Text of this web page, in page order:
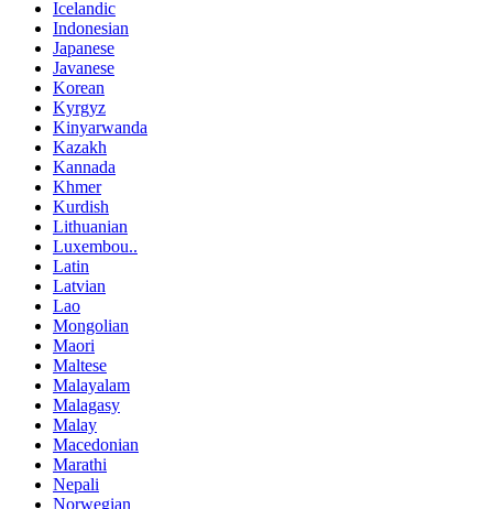
Icelandic
Indonesian
Japanese
Javanese
Korean
Kyrgyz
Kinyarwanda
Kazakh
Kannada
Khmer
Kurdish
Lithuanian
Luxembou..
Latin
Latvian
Lao
Mongolian
Maori
Maltese
Malayalam
Malagasy
Malay
Macedonian
Marathi
Nepali
Norwegian